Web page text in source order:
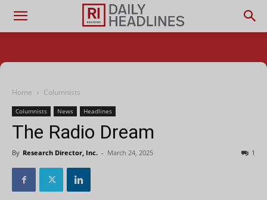
Home Columnists
Columnists News Headlines
The Radio Dream
By Research Director, Inc. - March 24, 2025 1